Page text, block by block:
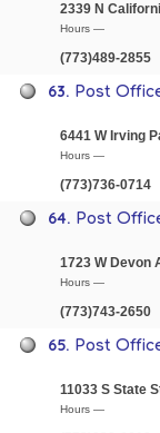
2339 N
Hours —
(773)489-2855
63. Post
6441 W Irving
Hours —
(773)736-0714
64. Post
1723 W Devon
Hours —
(773)743-2650
65. Post
11033 S State
Hours —